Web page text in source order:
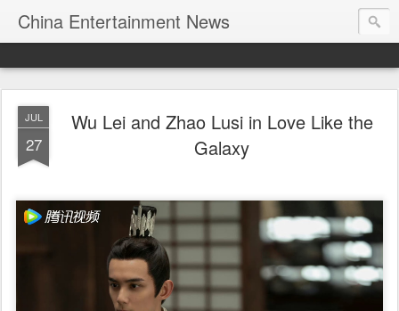
China Entertainment News
JUL
27
Wu Lei and Zhao Lusi in Love Like the
Galaxy